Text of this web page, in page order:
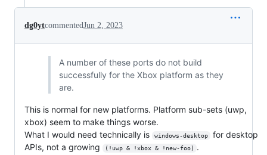
dg0ytcommentedJun 2, 2023
A number of these ports do not build
successfully for the Xbox platform as they
are.
This is normal for new platforms. Platform sub-sets (uwp,
xbox) seem to make things worse.
What I would need technically is
windows-desktop
for desktop
APIs, not a growing
(!uwp & !xbox & !new-foo) .